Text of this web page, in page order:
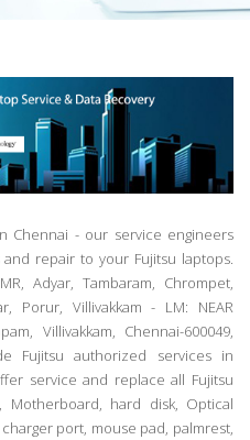
Chennai - our service engineers
repair to your Fujitsu laptops.
Adyar, Tambaram, Chrompet,
Porur, Villivakkam - LM: NEAR
Villivakkam, Chennai-600049,
Fujitsu authorized services in
service and replace all Fujitsu
Motherboard, hard disk, Optical
port, mouse pad, palmrest,